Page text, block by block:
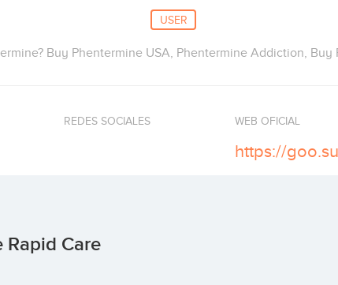
USER
Buy Phentermine USA, Phentermine Addiction,
REDES SOCIALES WEB OFICIAL
https://
Care